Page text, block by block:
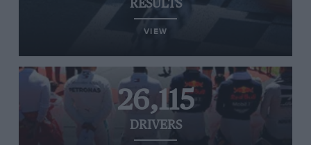
RESULTS
VIEW
26,115
DRIVERS